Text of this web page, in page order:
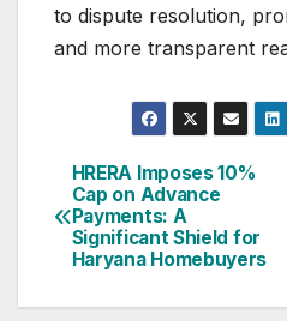
to dispute resolution,
and more transparent
Post
navigation
HRERA Imposes 10%
Cap on Advance
Payments: A
Significant Shield for
Haryana Homebuyers